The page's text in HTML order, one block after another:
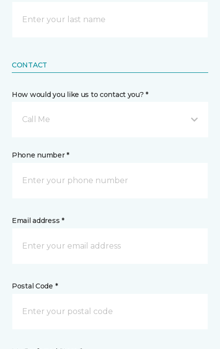
CONTACT
How would you like us to contact you? *
Call Me
Phone number *
Email address *
Postal Code *